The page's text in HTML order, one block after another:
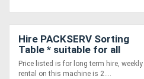
Hire PACKSERV Sorting
Table * suitable for all
food, pharma & industrial
use *
Price listed is for long term hire, weekly
rental on this machine is 2....